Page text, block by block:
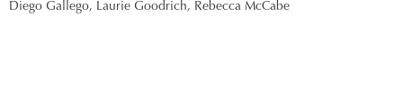
Diego Gallego, Laurie Goodrich, Rebecca McCabe